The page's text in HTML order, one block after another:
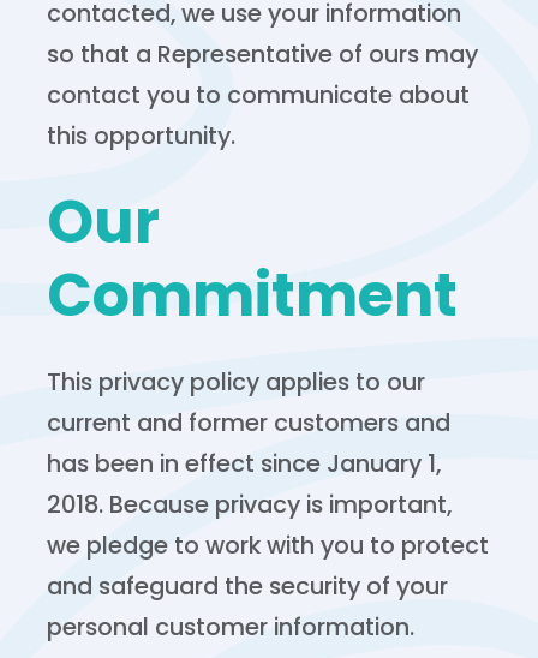
contacted, we use your information
so that a Representative of ours may
contact you to communicate about
this opportunity.
Our
Commitment
This privacy policy applies to our
current and former customers and
has been in effect since January 1,
2018. Because privacy is important,
we pledge to work with you to protect
and safeguard the security of your
personal customer information.